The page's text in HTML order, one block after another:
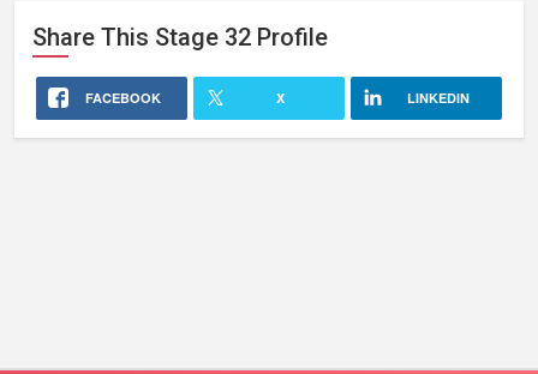
Share This Stage 32 Profile
FACEBOOK X LINKEDIN